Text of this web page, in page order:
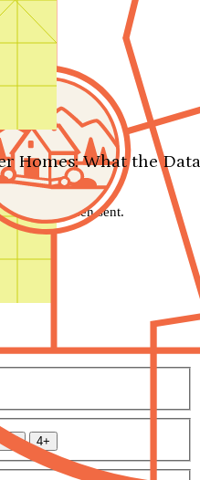
Homes: What the
has been sent.
3.5 4+